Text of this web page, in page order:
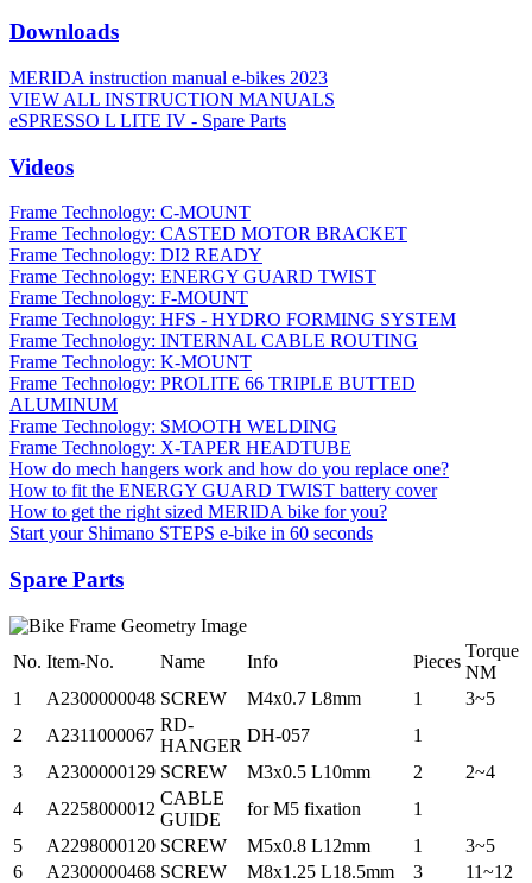
Downloads
MERIDA instruction manual e-bikes 2023
VIEW ALL INSTRUCTION MANUALS
eSPRESSO L LITE IV - Spare Parts
Videos
Frame Technology: C-MOUNT
Frame Technology: CASTED MOTOR BRACKET
Frame Technology: DI2 READY
Frame Technology: ENERGY GUARD TWIST
Frame Technology: F-MOUNT
Frame Technology: HFS - HYDRO FORMING SYSTEM
Frame Technology: INTERNAL CABLE ROUTING
Frame Technology: K-MOUNT
Frame Technology: PROLITE 66 TRIPLE BUTTED
ALUMINUM
Frame Technology: SMOOTH WELDING
Frame Technology: X-TAPER HEADTUBE
How do mech hangers work and how do you replace one?
How to fit the ENERGY GUARD TWIST battery cover
How to get the right sized MERIDA bike for you?
Start your Shimano STEPS e-bike in 60 seconds
Spare Parts
No. Item-No. Name Info Pieces
Torque
NM
1
A2300000048 SCREW M4x0.7 L8mm 1
3~5
2
A2311000067
RD-
HANGER
DH-057
1
3
A2300000129 SCREW M3x0.5 L10mm 2
2~4
4
A2258000012
CABLE
GUIDE
for M5 fixation
1
5
A2298000120 SCREW M5x0.8 L12mm 1
3~5
6
A2300000468 SCREW M8x1.25 L18.5mm 3
11~12